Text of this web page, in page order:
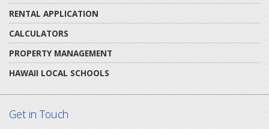
RENTAL APPLICATION
CALCULATORS
PROPERTY MANAGEMENT
HAWAII LOCAL SCHOOLS
Get in Touch